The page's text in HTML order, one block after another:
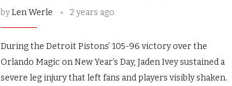
byLen Werle 2 years ago
During the Detroit Pistons’ 105-96 victory over the
Orlando Magic on New Year’s Day, Jaden Ivey sustained a
severe leg injury that left fans and players visibly shaken.